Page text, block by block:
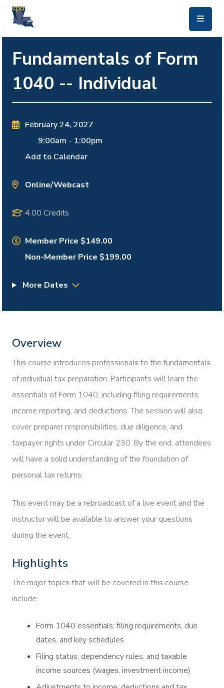
Fundamentals of Form
1040 -- Individual
February 24, 2027
9:00am - 1:00pm
Add to Calendar
Online/Webcast
4.00 Credits
Member Price $149.00
Non-Member Price $199.00
More Dates
Overview
This course introduces professionals to the fundamentals
of individual tax preparation. Participants will learn the
essentials of Form 1040, including filing requirements,
income reporting, and deductions. The session will also
cover preparer responsibilities, due diligence, and
taxpayer rights under Circular 230. By the end, attendees
will have a solid understanding of the foundation of
personal tax returns.
This event may be a rebroadcast of a live event and the
instructor will be available to answer your questions
during the event.
Highlights
The major topics that will be covered in this course
include:
Form 1040 essentials: filing requirements, due
dates, and key schedules
Filing status, dependency rules, and taxable
income sources (wages, investment income)